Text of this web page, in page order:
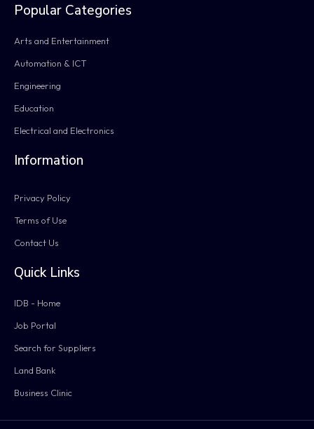
Popular Categories
Arts and Entertainment
Automation & ICT
Engineering
Education
Electrical and Electronics
Information
Privacy Policy
Terms of Use
Contact Us
Quick Links
IDB - Home
Job Portal
Search for Suppliers
Land Bank
Business Clinic